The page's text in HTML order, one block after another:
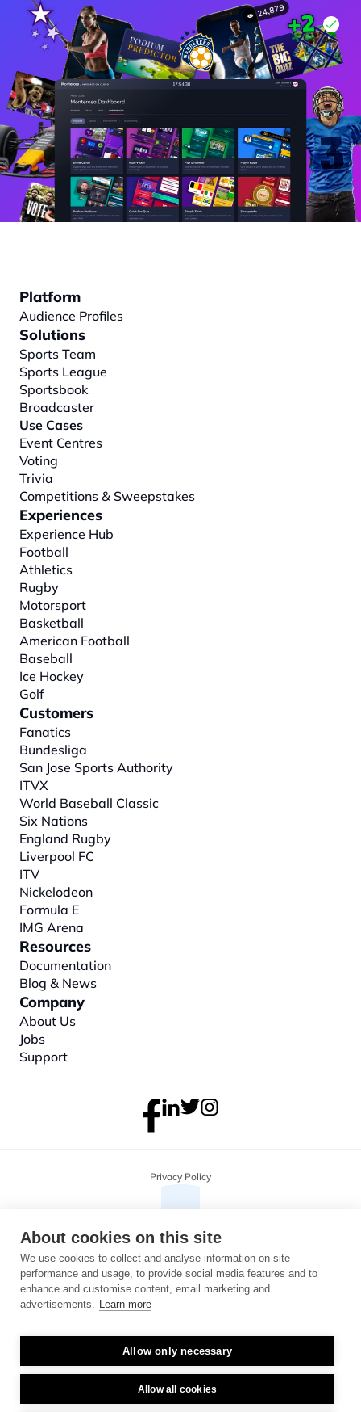
Platform
Audience Profiles
Solutions
Sports Team
Sports League
Sportsbook
Broadcaster
Use Cases
Event Centres
Voting
Trivia
Competitions & Sweepstakes
Experiences
Experience Hub
Football
Athletics
Rugby
Motorsport
Basketball
American Football
Baseball
Ice Hockey
Golf
Customers
Fanatics
Bundesliga
San Jose Sports Authority
ITVX
World Baseball Classic
Six Nations
England Rugby
Liverpool FC
ITV
Nickelodeon
Formula E
IMG Arena
Resources
Documentation
Blog & News
Company
About Us
Jobs
Support
Copyright 2026 Monterosa, all rights reserved. Address: 3B, The Plaza,
04716325.
Privacy Policy
About cookies on this site
We use cookies to collect and analyse information on site
performance and usage, to provide social media features and to
enhance and customise content, email marketing and
advertisements. Learn more
Allow only necessary
Allow all cookies